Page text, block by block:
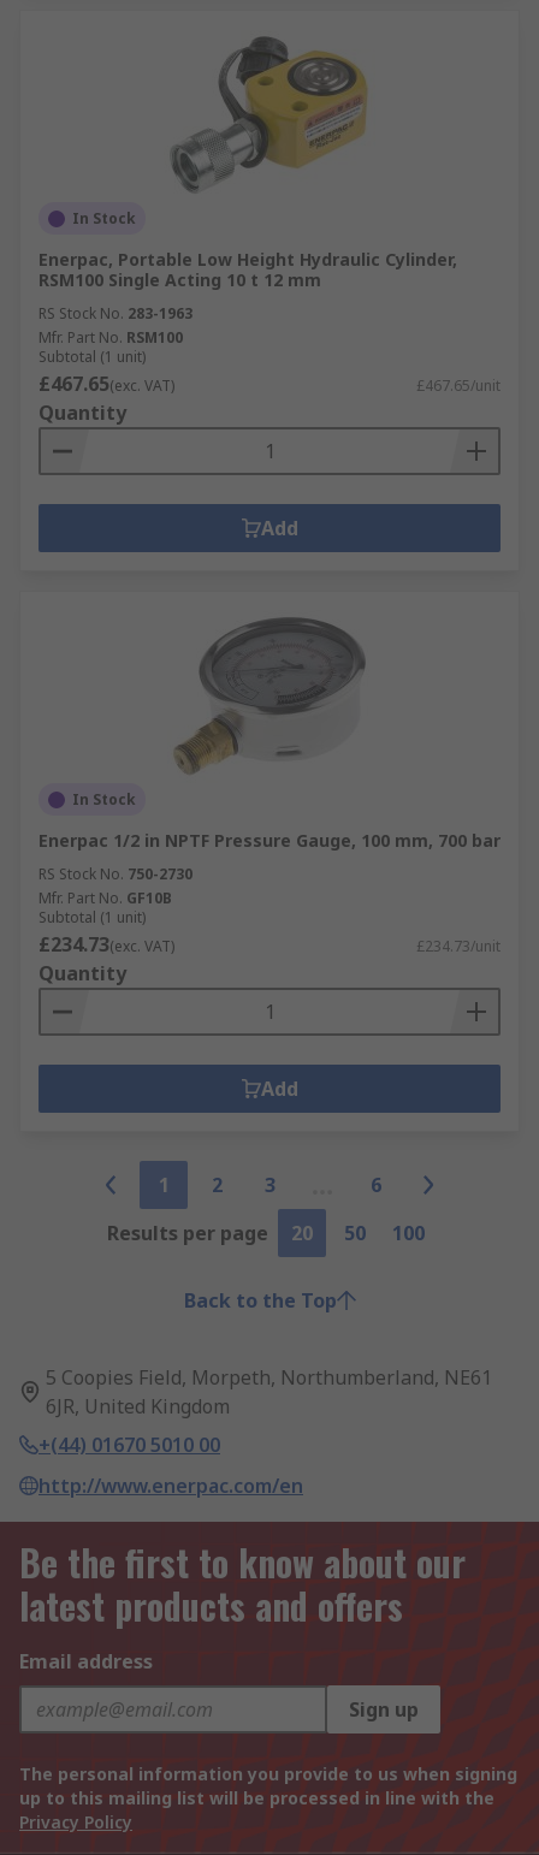
In Stock
Enerpac, Portable Low Height Hydraulic Cylinder,
RSM100 Single Acting 10 t 12 mm
RS Stock No. 283-1963
Mfr. Part No. RSM100
Subtotal (1 unit)
£467.65(exc. VAT) £467.65/unit
Quantity
Add
In Stock
Enerpac 1/2 in NPTF Pressure Gauge, 100 mm, 700 bar
RS Stock No. 750-2730
Mfr. Part No. GF10B
Subtotal (1 unit)
£234.73(exc. VAT) £234.73/unit
Quantity
Add
1 2 3
6
Results per page
20 50 100
Back to the Top
5 Coopies Field, Morpeth, Northumberland, NE61
6JR, United Kingdom
+(44) 01670 5010 00
http://www.enerpac.com/en
Be the first to know about our
latest products and offers
Email address
Sign up
The personal information you provide to us when signing
up to this mailing list will be processed in line with the
Privacy Policy